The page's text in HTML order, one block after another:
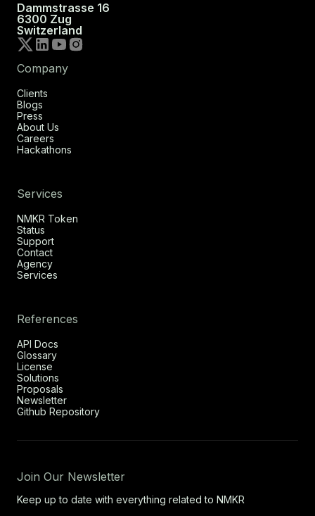
Dammstrasse 16
6300 Zug
Switzerland
Company
Clients
Blogs
Press
About Us
Careers
Hackathons
Services
NMKR Token
Status
Support
Contact
Agency
Services
References
API Docs
Glossary
License
Solutions
Proposals
Newsletter
Github Repository
Join Our Newsletter
Keep up to date with everything related to NMKR